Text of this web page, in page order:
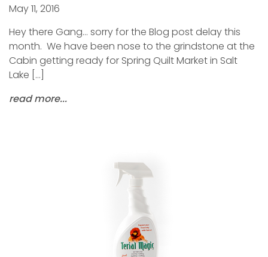
May 11, 2016
Hey there Gang… sorry for the Blog post delay this
month. We have been nose to the grindstone at the
Cabin getting ready for Spring Quilt Market in Salt
Lake […]
read more...